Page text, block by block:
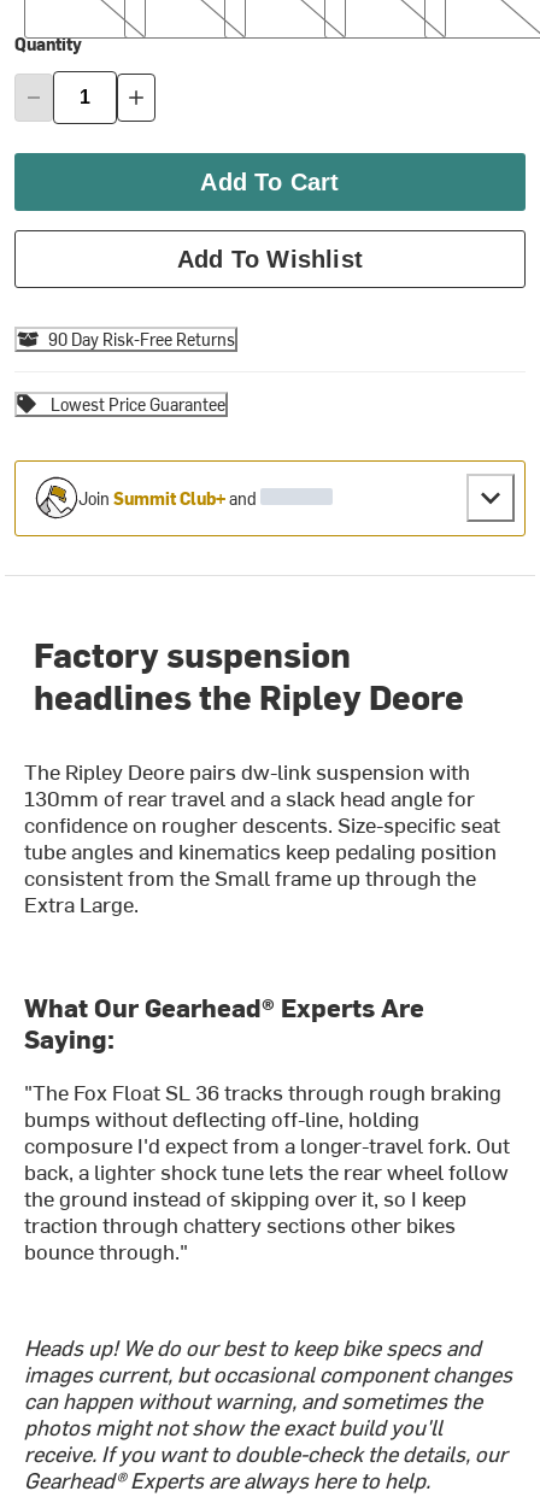
Quantity
Add To Cart
Add To Wishlist
90 Day Risk-Free Returns
Lowest Price Guarantee
JoinSummit Club+and
Factory suspension
headlines the Ripley Deore
The Ripley Deore pairs dw-link suspension with
130mm of rear travel and a slack head angle for
confidence on rougher descents. Size-specific seat
tube angles and kinematics keep pedaling position
consistent from the Small frame up through the
Extra Large.
What Our Gearhead® Experts Are
Saying:
"The Fox Float SL 36 tracks through rough braking
bumps without deflecting off-line, holding
composure I'd expect from a longer-travel fork. Out
back, a lighter shock tune lets the rear wheel follow
the ground instead of skipping over it, so I keep
traction through chattery sections other bikes
bounce through."
Heads up! We do our best to keep bike specs and
images current, but occasional component changes
can happen without warning, and sometimes the
photos might not show the exact build you'll
receive. If you want to double-check the details, our
Gearhead® Experts are always here to help.